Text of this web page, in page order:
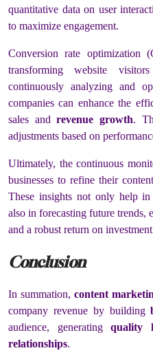
quantitative data on user
to maximize engagement.
Conversion rate optimization
transforming website
continuously analyzing and
companies can enhance the
sales andrevenue growth.
adjustments based on
Ultimately, the continuous
businesses to refine their
These insights not only help
also in forecasting future trends,
and a robust return on
Conclusion
In summation, content
company revenue by building
audience, generatingquality
relationships.